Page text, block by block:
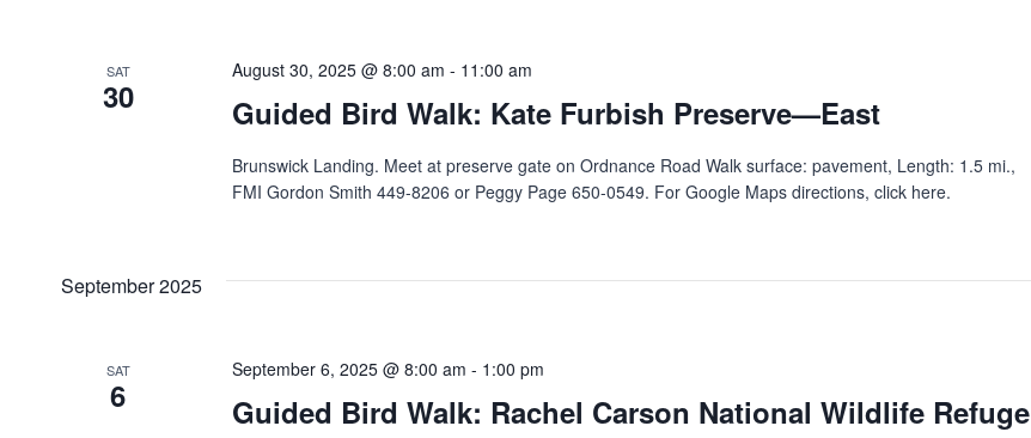
SAT
30 Guided Bird Walk: Kate Furbish Preserve—East‬‭
August 30, 2025 @ 8:00 am - 11:00 am
Brunswick Landing. Meet‬‭ at preserve gate on Ordnance Road ‭Walk surface: pavement, Length: 1.5 mi.,
FMI Gordon Smith 449-8206 or Peggy Page 650-0549. For Google Maps directions, click here. ‭
September 2025
SAT
6 Guided Bird Walk: Rachel Carson National Wildlife Refuge
September 6, 2025 @ 8:00 am - 1:00 pm